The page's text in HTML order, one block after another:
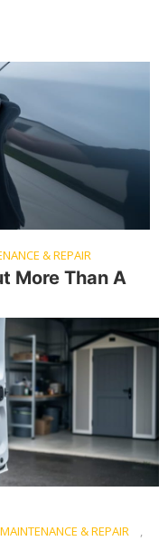
& REPAIR
More Than A
MAINTENANCE & REPAIR
,